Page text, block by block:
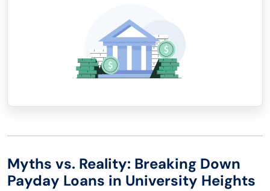
Myths vs. Reality: Breaking Down
Payday Loans in University Heights